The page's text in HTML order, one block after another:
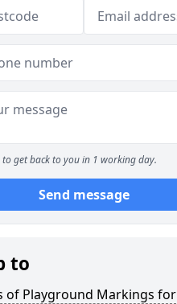
to get back to you in 1 working day.
Send message
to
of Playground Markings for